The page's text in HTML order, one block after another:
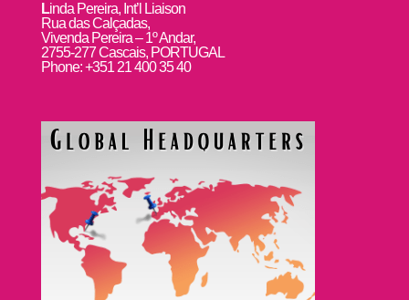
Linda Pereira, Int’l Liaison
Rua das Calçadas,
Vivenda Pereira – 1º Andar,
2755-277 Cascais, PORTUGAL
Phone: +351 21 400 35 40